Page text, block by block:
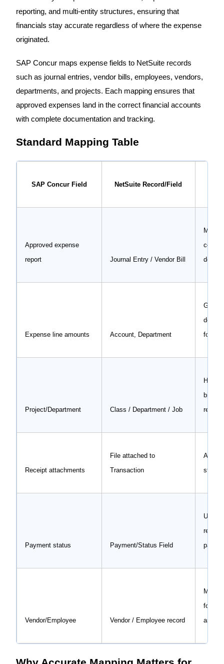
reporting, and multi-entity structures, ensuring that
financials stay accurate regardless of where the expense
originated.
SAP Concur maps expense fields to NetSuite records
such as journal entries, vendor bills, employees, vendors,
departments, and projects. Each mapping ensures that
approved expenses land in the correct financial accounts
with complete documentation and tracking.
Standard Mapping Table
SAP Concur Field NetSuite Record/Field
Approved expense
report
Journal Entry / Vendor Bill
Main
Expense line amounts Account, Department
GL
for
Project/Department Class / Department / Job
Helps
Receipt attachments
File attached to
Transaction
Audit-
stored
Payment status Payment/Status Field
Vendor/Employee Vendor / Employee record
for